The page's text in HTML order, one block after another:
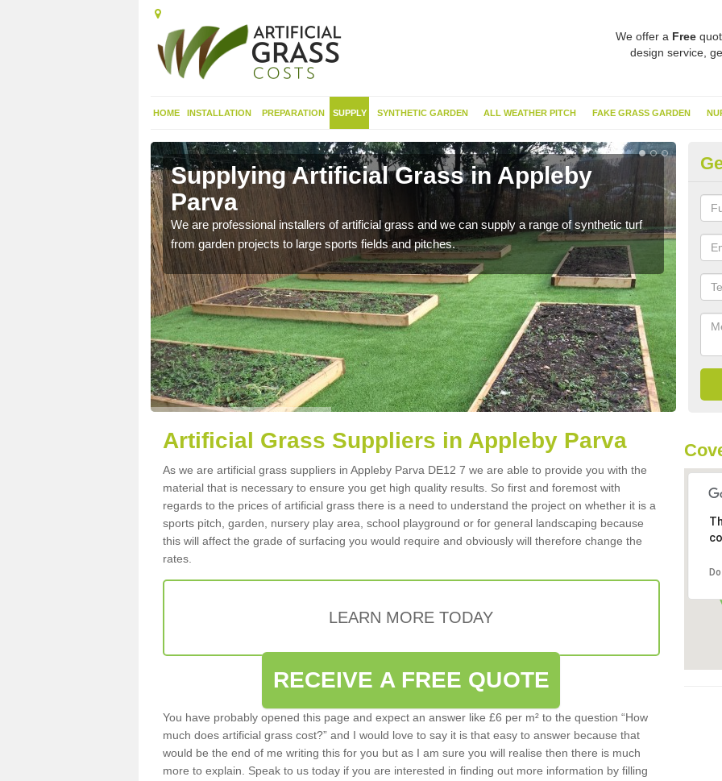
We offer a Free
design service,
HOME INSTALLATION PREPARATION SUPPLY SYNTHETIC GARDEN ALL WEATHER PITCH FAKE GRASS GARDEN
Supplying Artificial Grass in Appleby
Parva
We are professional installers of artificial grass and we can supply a range of synthetic turf
from garden projects to large sports fields and pitches.
this
Artificial Grass Suppliers in Appleby Parva
As we are artificial grass suppliers in Appleby Parva DE12 7 we are able to provide you with the
material that is necessary to ensure you get high quality results. So first and foremost with
regards to the prices of artificial grass there is a need to understand the project on whether it is a
sports pitch, garden, nursery play area, school playground or for general landscaping because
this will affect the grade of surfacing you would require and obviously will therefore change the
rates.
LEARN MORE TODAY
RECEIVE A FREE QUOTE
You have probably opened this page and expect an answer like £6 per m² to the question “How
much does artificial grass cost?” and I would love to say it is that easy to answer because that
would be the end of me writing this for you but as I am sure you will realise then there is much
more to explain. Speak to us today if you are interested in finding out more information by filling